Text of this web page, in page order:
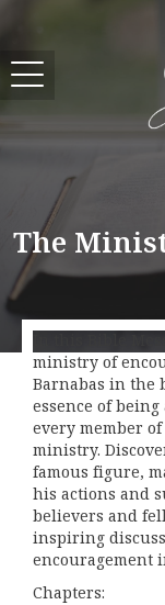
The
In this Bible
ministry of
Barnabas in the
essence of
every member
ministry.
famous figure,
his actions and
believers and
inspiring
encouragement
Chapters: